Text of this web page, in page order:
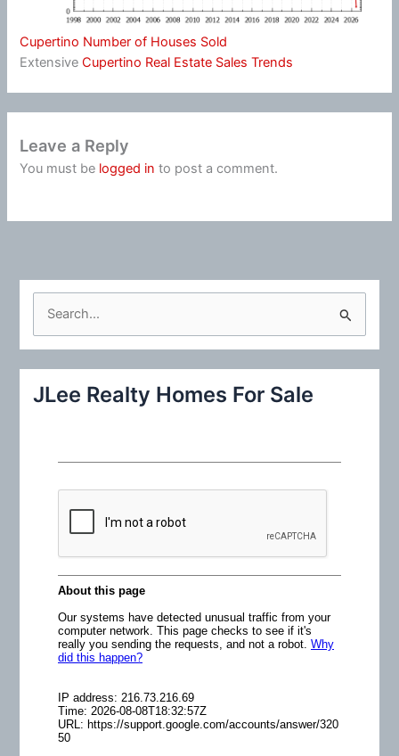
Cupertino Number of Houses Sold
ExtensiveCupertino Real Estate Sales Trends
Leave a Reply
You must be logged in to post a comment.
c
JLee Realty Homes For Sale